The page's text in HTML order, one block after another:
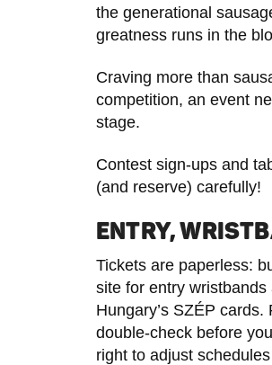
the generational
greatness runs in the
Craving more than
competition, an event
stage.
Contest sign-ups and
(and reserve) carefully!
ENTRY,
Tickets are paperless:
site for entry
Hungary’s SZÉP
double-check before
right to adjust